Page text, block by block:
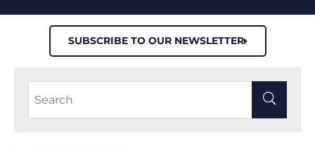
SUBSCRIBE TO OUR NEWSLETTER